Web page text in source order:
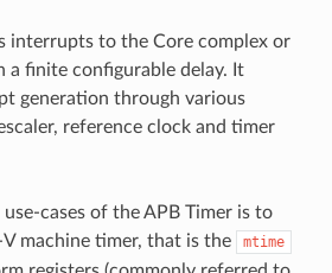
interrupts to the Core complex or
a finite configurable delay. It
generation through various
reference clock and timer
cases of the APB Timer is to
machine timer, that is the
mtime